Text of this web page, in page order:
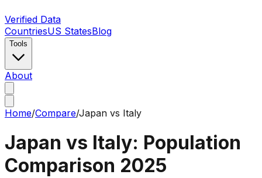
Verified Data
CountriesUS StatesBlog
Tools
About
Home/Compare/Japan vs Italy
Japan vs Italy: Population
Comparison 2025